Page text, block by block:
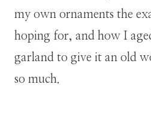
my own ornaments the
hoping for, and how I
garland to give it an old
so much.